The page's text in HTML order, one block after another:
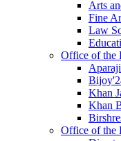
Arts
Fine
Law
Office of the
Khan
Khan
Office of the